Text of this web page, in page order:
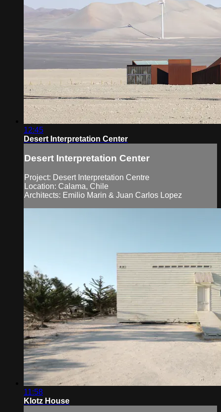
12:45
Desert Interpretation Center
Desert Interpretation Center
Project: Desert Interpretation Centre
Location: Calama, Chile
Architects: Emilio Marin & Juan Carlos Lopez
11:58
Klotz House